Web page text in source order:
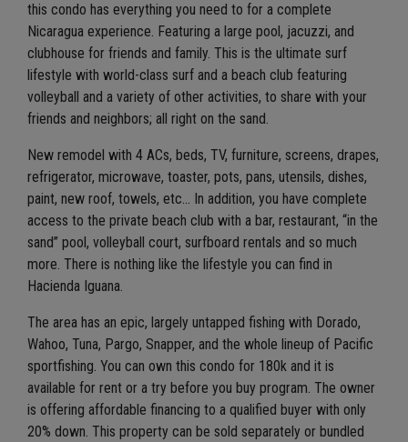
this condo has everything you need to for a complete
Nicaragua experience. Featuring a large pool, jacuzzi, and
clubhouse for friends and family. This is the ultimate surf
lifestyle with world-class surf and a beach club featuring
volleyball and a variety of other activities, to share with your
friends and neighbors; all right on the sand.
New remodel with 4 ACs, beds, TV, furniture, screens, drapes,
refrigerator, microwave, toaster, pots, pans, utensils, dishes,
paint, new roof, towels, etc… In addition, you have complete
access to the private beach club with a bar, restaurant, “in the
sand” pool, volleyball court, surfboard rentals and so much
more. There is nothing like the lifestyle you can find in
Hacienda Iguana.
The area has an epic, largely untapped fishing with Dorado,
Wahoo, Tuna, Pargo, Snapper, and the whole lineup of Pacific
sportfishing. You can own this condo for 180k and it is
available for rent or a try before you buy program. The owner
is offering affordable financing to a qualified buyer with only
20% down. This property can be sold separately or bundled